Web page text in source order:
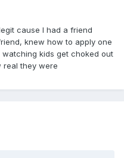
cause I had a friend
knew how to apply one
kids get choked out
real they were